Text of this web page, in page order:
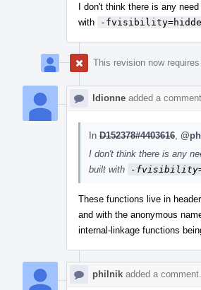
I don't think there is any
with
-
This revision now
ldionne added a comment.
In D152378#4403616
I don't think there is any
built with
-
These functions live in
and with the anonymous
internal-linkage functions
philnik added a comment.